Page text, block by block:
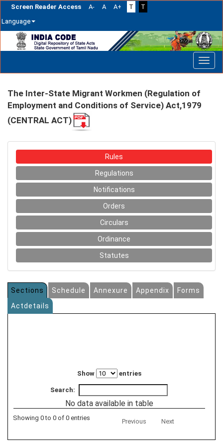
Screen Reader Access A- A A+ T
T
Language
navigation
The Inter-State Migrant Workmen (Regulation of
Employment and Conditions of Service) Act,1979
(CENTRAL ACT)
Rules
Regulations
Notifications
Orders
Circulars
Ordinance
Statutes
Sections Schedule Annexure Appendix
Forms
Actdetails
Show entries
Search:
No data available in table
Showing 0 to 0 of 0 entries Previous Next